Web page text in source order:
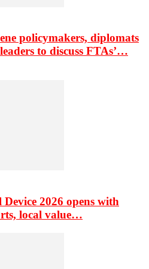
policymakers, diplomats
to discuss FTAs’…
2026 opens with
local value…